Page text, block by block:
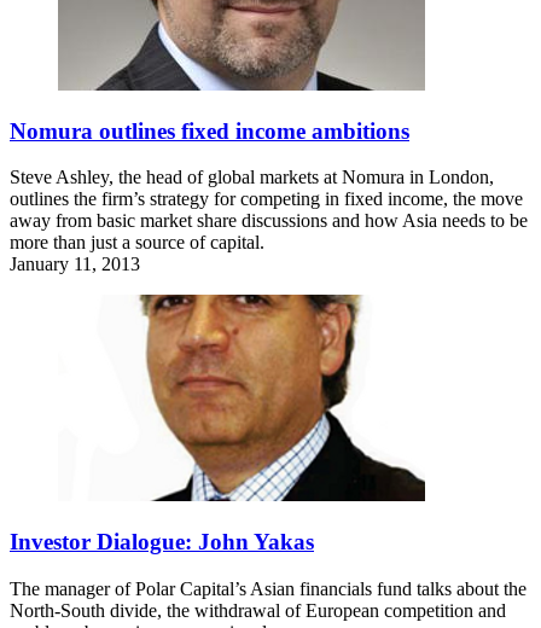
Nomura outlines fixed income ambitions
Steve Ashley, the head of global markets at Nomura in London,
outlines the firm’s strategy for competing in fixed income, the move
away from basic market share discussions and how Asia needs to be
more than just a source of capital.
January 11, 2013
Investor Dialogue: John Yakas
The manager of Polar Capital’s Asian financials fund talks about the
North-South divide, the withdrawal of European competition and